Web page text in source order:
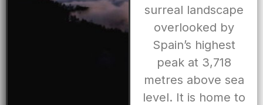
surreal landscape
overlooked by
Spain’s highest
peak at 3,718
metres above sea
level. It is home to